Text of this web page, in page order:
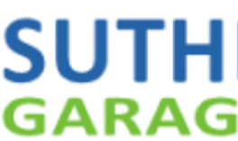
Home
About us
Products And Services
Reviews
Contact us
02 9521 3211